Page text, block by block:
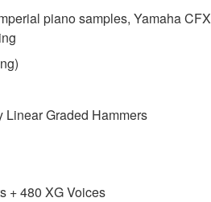
piano samples, Yamaha CFX
Graded Hammers
+ 480 XG Voices